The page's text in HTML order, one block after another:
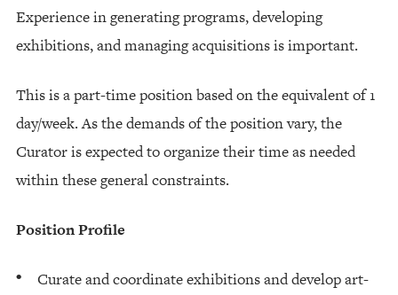
Experience in generating programs, developing
exhibitions, and managing acquisitions is important.
This is a part-time position based on the equivalent of 1
day/week. As the demands of the position vary, the
Curator is expected to organize their time as needed
within these general constraints.
Position Profile
Curate and coordinate exhibitions and develop art-